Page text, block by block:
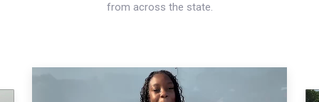
from across the state.